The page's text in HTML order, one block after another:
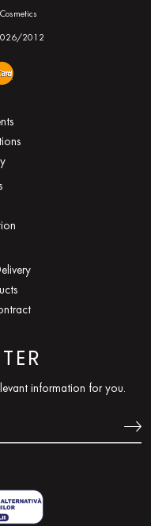
2012
information for you.